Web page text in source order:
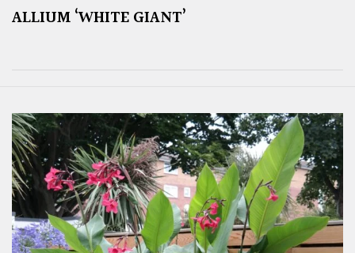
ALLIUM ‘WHITE GIANT’